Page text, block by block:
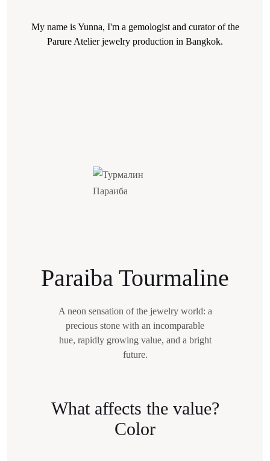
My name is Yunna, I'm a gemologist and curator of the
Parure Atelier jewelry production in Bangkok.
Paraiba Tourmaline
A neon sensation of the jewelry world: a
precious stone with an incomparable
hue, rapidly growing value, and a bright
future.
What affects the value?
Color